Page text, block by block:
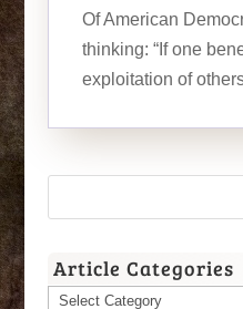
Of American
thinking: “If one
exploitation of
Article Categories
Article